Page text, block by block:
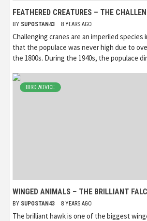
FEATHERED CREATURES – THE
BY SUPOSTAN43 8 YEARS AGO
Challenging cranes are an imperiled
that the populace was never high due to
the 1800s. During the 1940s, the populace
BIRD ADVICE
WINGED ANIMALS – THE BRILLIANT
BY SUPOSTAN43 8 YEARS AGO
The brilliant hawk is one of the biggest